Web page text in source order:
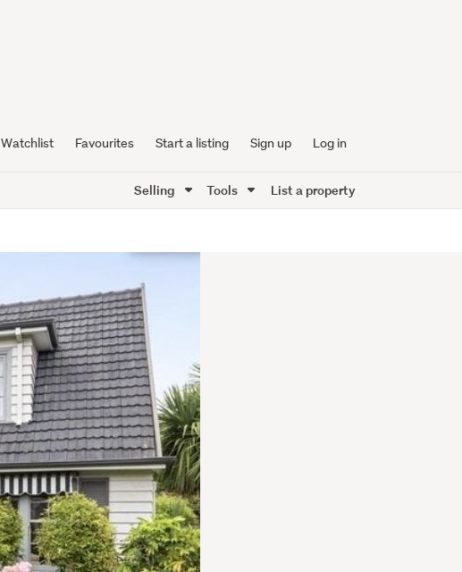
Watchlist Favourites Start a listing Sign up Log in
Selling Tools List a property